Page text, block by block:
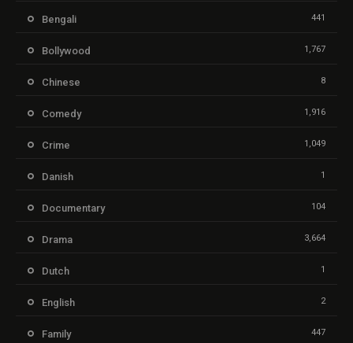
Bengali 441
Bollywood 1,767
Chinese 8
Comedy 1,916
Crime 1,049
Danish 1
Documentary 104
Drama 3,664
Dutch 1
English 2
Family 447